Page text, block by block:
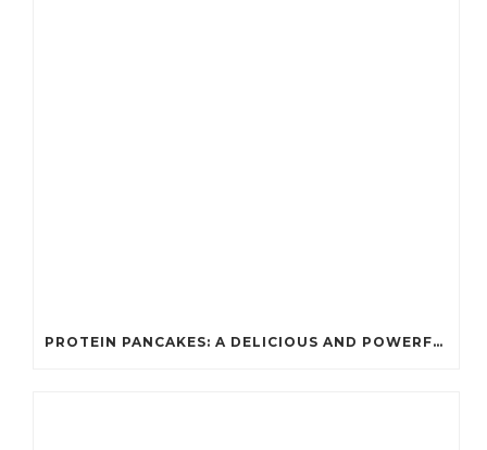
PROTEIN PANCAKES: A DELICIOUS AND POWERFUL FUEL FOR ATHLETES